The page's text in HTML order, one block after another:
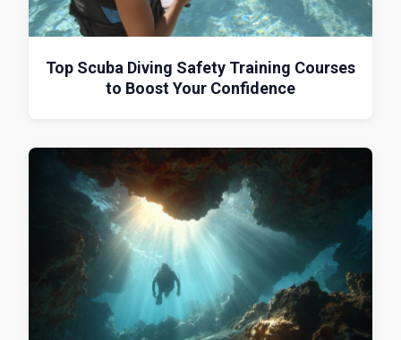
Top Scuba Diving Safety Training Courses
to Boost Your Confidence